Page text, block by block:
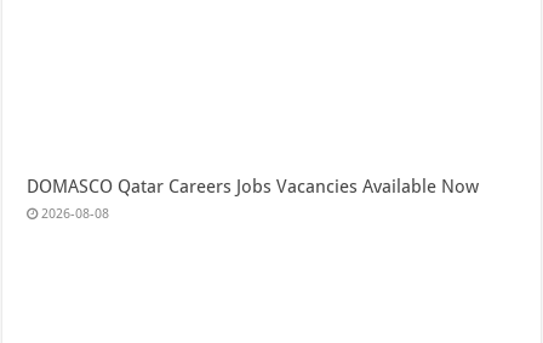
DOMASCO Qatar Careers Jobs Vacancies Available Now
2026-08-08